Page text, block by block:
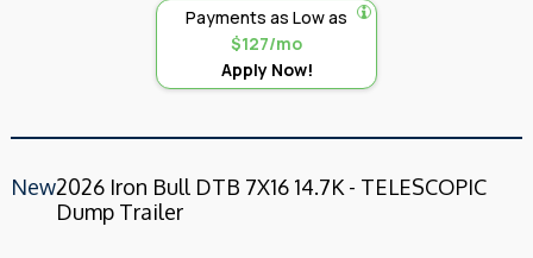
Payments as Low as
$127/mo
Apply Now!
New2026 Iron Bull DTB 7X16 14.7K - TELESCOPIC
Dump Trailer